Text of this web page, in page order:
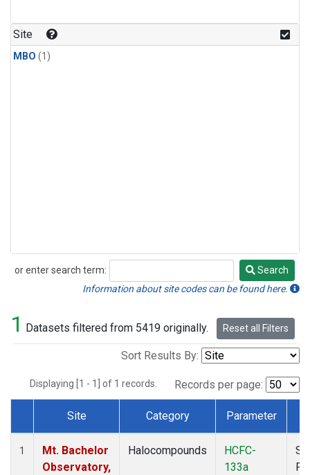
Site
MBO (1)
or enter search term:
Search
Search
Information about site codes can be found here.
1 Datasets filtered from 5419 originally. Reset all Filters
Sort Results By:
Displaying [1 - 1] of 1 records. Records per page:
Dataset Number
Site Category Parameter
1
Mt. Bachelor
Observatory,
Halocompounds
HCFC-
133a